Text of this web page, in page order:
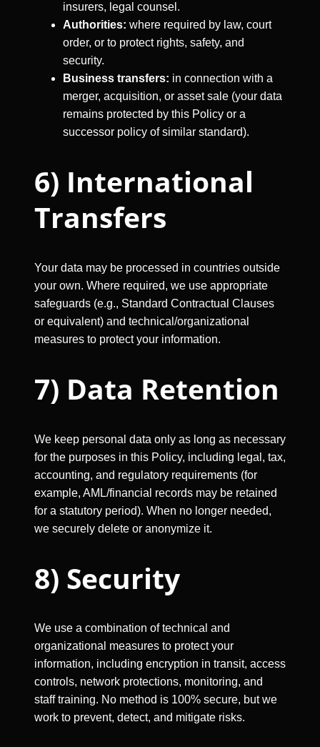
insurers, legal counsel.
Authorities: where required by law, court
order, or to protect rights, safety, and
security.
Business transfers: in connection with a
merger, acquisition, or asset sale (your data
remains protected by this Policy or a
successor policy of similar standard).
6) International
Transfers
Your data may be processed in countries outside
your own. Where required, we use appropriate
safeguards (e.g., Standard Contractual Clauses
or equivalent) and technical/organizational
measures to protect your information.
7) Data Retention
We keep personal data only as long as necessary
for the purposes in this Policy, including legal, tax,
accounting, and regulatory requirements (for
example, AML/financial records may be retained
for a statutory period). When no longer needed,
we securely delete or anonymize it.
8) Security
We use a combination of technical and
organizational measures to protect your
information, including encryption in transit, access
controls, network protections, monitoring, and
staff training. No method is 100% secure, but we
work to prevent, detect, and mitigate risks.